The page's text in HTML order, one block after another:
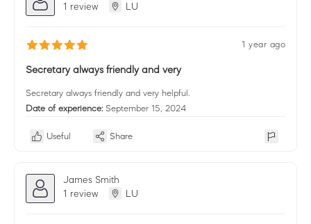
1 review
LU
1 year ago
Secretary always friendly and very
Secretary always friendly and very helpful.
Date of experience: September 15, 2024
Useful Share
James Smith
1 review
LU